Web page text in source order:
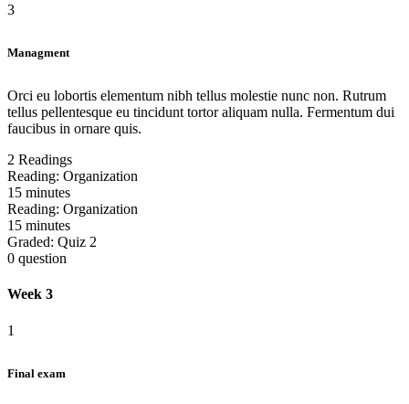
3
Managment
Orci eu lobortis elementum nibh tellus molestie nunc non. Rutrum
tellus pellentesque eu tincidunt tortor aliquam nulla. Fermentum dui
faucibus in ornare quis.
2 Readings
Reading: Organization
15 minutes
Reading: Organization
15 minutes
Graded: Quiz 2
0 question
Week 3
1
Final exam